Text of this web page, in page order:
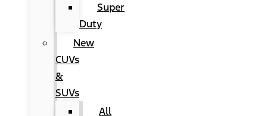
Super
Duty
New
CUVs
&
SUVs
All